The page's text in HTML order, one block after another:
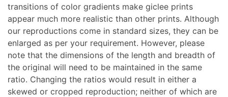
transitions of color gradients make giclee prints
appear much more realistic than other prints. Although
our reproductions come in standard sizes, they can be
enlarged as per your requirement. However, please
note that the dimensions of the length and breadth of
the original will need to be maintained in the same
ratio. Changing the ratios would result in either a
skewed or cropped reproduction; neither of which are